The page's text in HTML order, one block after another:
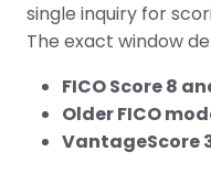
single inquiry for
The exact window
FICO Score 8
Older FICO
VantageScore